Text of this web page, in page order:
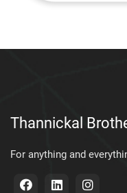
Thannickal
For anything and